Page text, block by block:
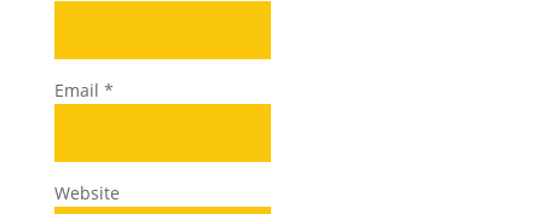
Email *
Website